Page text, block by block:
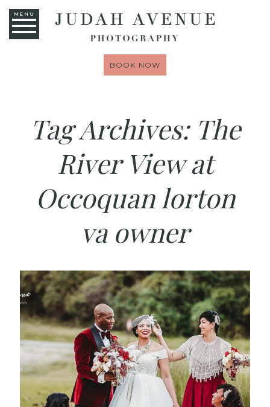
MENU
BOOK NOW
Tag Archives: The
River View at
Occoquan lorton
va owner